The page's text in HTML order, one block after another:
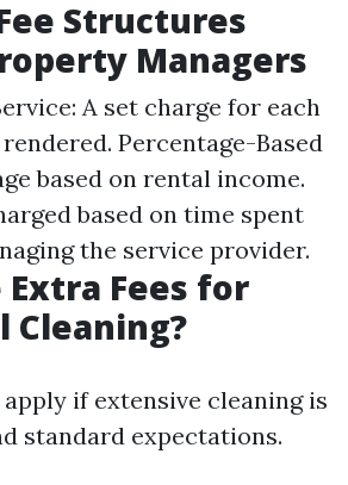
Structures
Managers
A set charge for each
Percentage-Based
based on rental income.
based on time spent
the service provider.
Fees for
Cleaning?
if extensive cleaning is
standard expectations.